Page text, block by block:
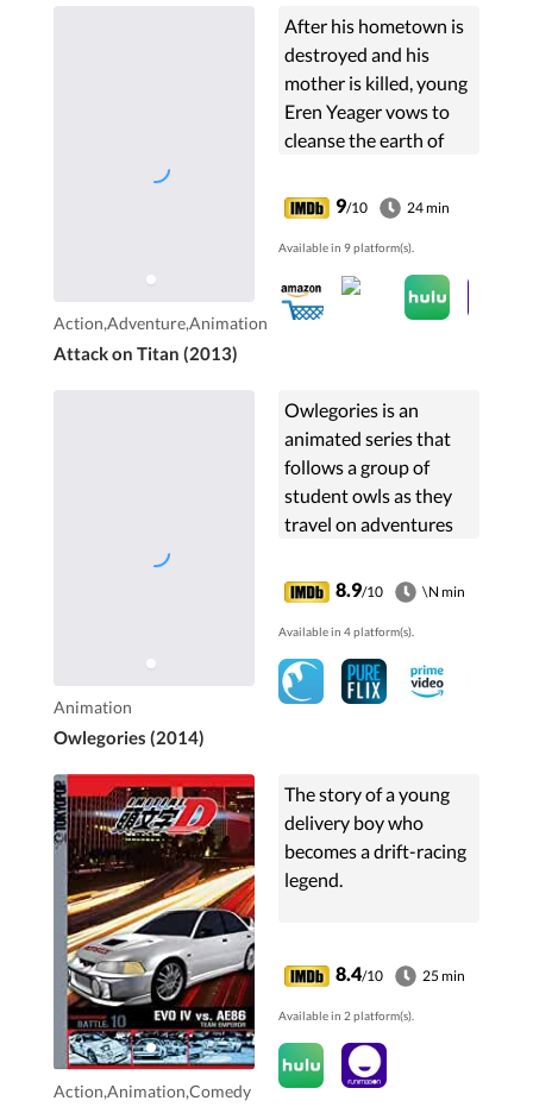
Action,Adventure,Animation
Attack on Titan (2013)
After his hometown is
destroyed and his
mother is killed, young
Eren Yeager vows to
cleanse the earth of
Titans that have
brought humanity to
the brink of extinction.
9/10 24 min
Available in 9 platform(s).
Animation
Owlegories (2014)
Owlegories is an
animated series that
follows a group of
student owls as they
travel on adventures
faith, and God.
8.9/10 \N min
Available in 4 platform(s).
Action,Animation,Comedy
The story of a young
delivery boy who
becomes a drift-racing
legend.
8.4/10 25 min
Available in 2 platform(s).